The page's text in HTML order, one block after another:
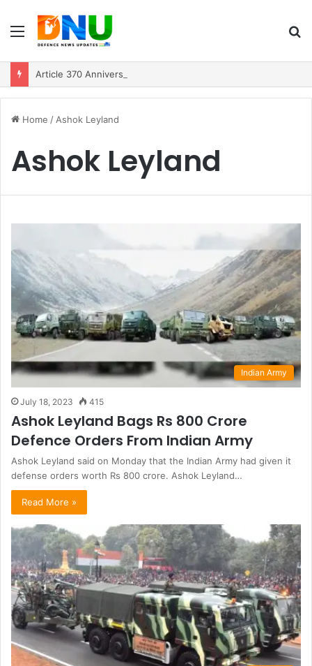
Menu
Home / Ashok Leyland
Ashok Leyland
Indian Army
July 18, 2023 415
Ashok Leyland Bags Rs 800 Crore
Defence Orders From Indian Army
Ashok Leyland said on Monday that the Indian Army had given it
defense orders worth Rs 800 crore. Ashok Leyland…
Read More »